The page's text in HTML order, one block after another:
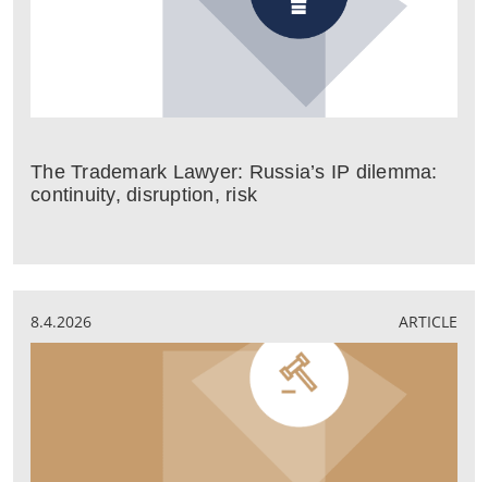
The Trademark Lawyer: Russia’s IP dilemma:
continuity, disruption, risk
8.4.2026 ARTICLE